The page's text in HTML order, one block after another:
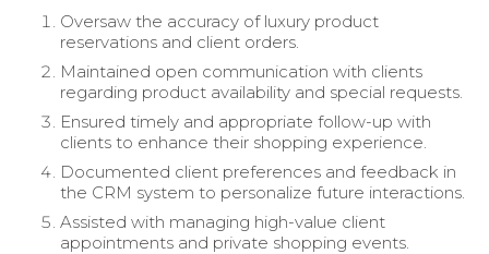
Oversaw the accuracy of luxury product
reservations and client orders.
Maintained open communication with clients
regarding product availability and special requests.
Ensured timely and appropriate follow-up with
clients to enhance their shopping experience.
Documented client preferences and feedback in
the CRM system to personalize future interactions.
Assisted with managing high-value client
appointments and private shopping events.